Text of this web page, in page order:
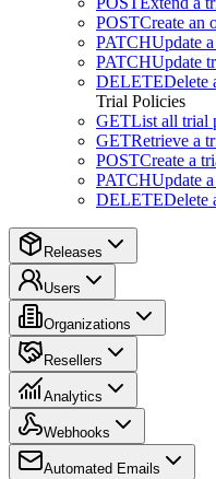
POSTCreate an
PATCHUpdate
PATCHUpdate
DELETEDelete
Trial Policies
GETList all trial
GETRetrieve a
POSTCreate a
PATCHUpdate
DELETEDelete
Releases
Users
Organizations
Resellers
Analytics
Webhooks
Automated Emails